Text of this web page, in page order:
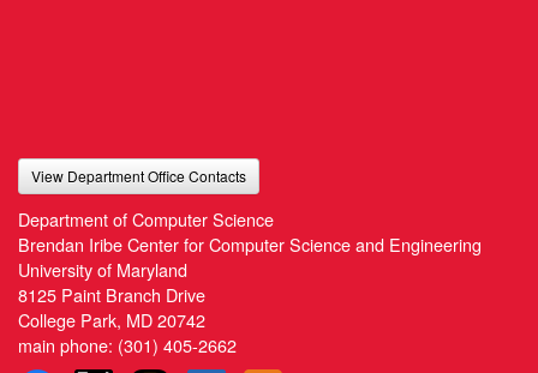
View Department Office Contacts
Department of Computer Science
Brendan Iribe Center for Computer Science and Engineering
University of Maryland
8125 Paint Branch Drive
College Park, MD 20742
main phone: (301) 405-2662